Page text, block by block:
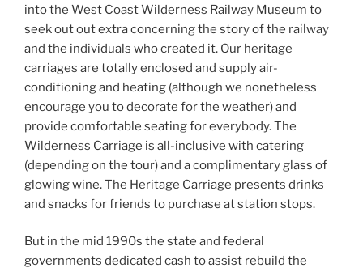
into the West Coast Wilderness Railway Museum to
seek out out extra concerning the story of the railway
and the individuals who created it. Our heritage
carriages are totally enclosed and supply air-
conditioning and heating (although we nonetheless
encourage you to decorate for the weather) and
provide comfortable seating for everybody. The
Wilderness Carriage is all-inclusive with catering
(depending on the tour) and a complimentary glass of
glowing wine. The Heritage Carriage presents drinks
and snacks for friends to purchase at station stops.
But in the mid 1990s the state and federal
governments dedicated cash to assist rebuild the